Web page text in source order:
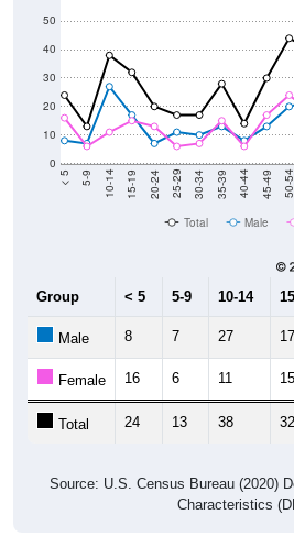
0
10
20
30
40
50
< 5 5-9 10-14 15-19 20-24 25-29 30-34 35-39 40-44 45-49 50-54
Total Male
Group < 5 5-9 10-14
Male 8 7 27 17
Female 16 6 11 15
Total 24 13 38 32
Source: U.S. Census Bureau (2020)
Characteristics